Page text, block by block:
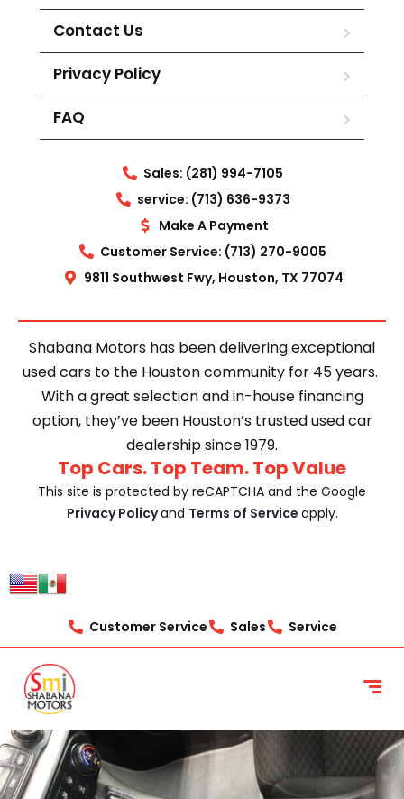
Contact Us
Privacy Policy
FAQ
Sales: (281) 994-7105
service: (713) 636-9373
Make A Payment
Customer Service: (713) 270-9005
9811 Southwest Fwy, Houston, TX 77074
Shabana Motors has been delivering exceptional
used cars to the Houston community for 45 years.
With a great selection and in-house financing
option, they’ve been Houston’s trusted used car
dealership since 1979.
Top Cars. Top Team. Top Value
This site is protected by reCAPTCHA and the Google
Privacy Policyand Terms of Service apply.
Customer Service Sales Service